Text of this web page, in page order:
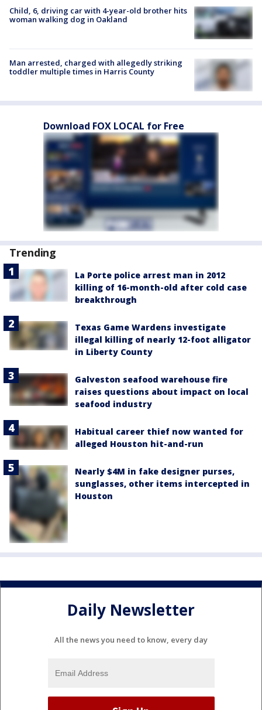
Child, 6, driving car with 4-year-old brother hits
woman walking dog in Oakland
Man arrested, charged with allegedly striking
toddler multiple times in Harris County
Download FOX LOCAL for Free
Trending
La Porte police arrest man in 2012
killing of 16-month-old after cold case
breakthrough
Texas Game Wardens investigate
illegal killing of nearly 12-foot alligator
in Liberty County
Galveston seafood warehouse fire
raises questions about impact on local
seafood industry
Habitual career thief now wanted for
alleged Houston hit-and-run
Nearly $4M in fake designer purses,
sunglasses, other items intercepted in
Houston
Daily Newsletter
All the news you need to know, every day